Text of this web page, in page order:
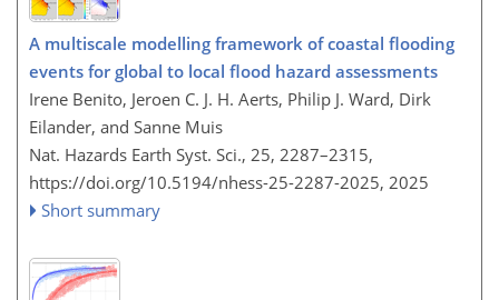
A multiscale modelling framework of coastal flooding
events for global to local flood hazard assessments
Irene Benito, Jeroen C. J. H. Aerts, Philip J. Ward, Dirk
Eilander, and Sanne Muis
Nat. Hazards Earth Syst. Sci., 25, 2287–2315,
https://doi.org/10.5194/nhess-25-2287-2025, 2025
Short summary